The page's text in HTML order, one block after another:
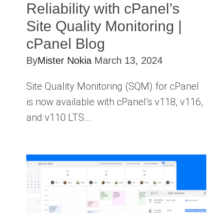
Reliability with cPanel’s
Site Quality Monitoring |
cPanel Blog
ByMister Nokia March 13, 2024
Site Quality Monitoring (SQM) for cPanel
is now available with cPanel’s v118, v116,
and v110 LTS…